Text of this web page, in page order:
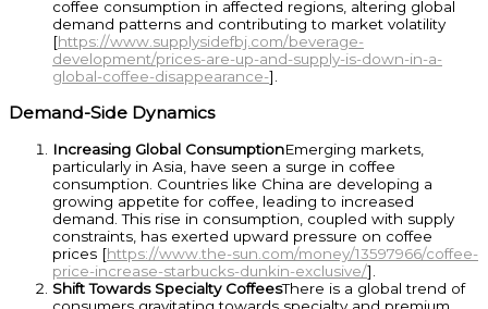
coffee consumption in affected regions, altering global
demand patterns and contributing to market volatility
[https://www.supplysidefbj.com/beverage-
development/prices-are-up-and-supply-is-down-in-a-
global-coffee-disappearance-].
Demand-Side Dynamics
Increasing Global ConsumptionEmerging markets,
particularly in Asia, have seen a surge in coffee
consumption. Countries like China are developing a
growing appetite for coffee, leading to increased
demand. This rise in consumption, coupled with supply
constraints, has exerted upward pressure on coffee
prices [https://www.the-sun.com/money/13597966/coffee-
price-increase-starbucks-dunkin-exclusive/].
Shift Towards Specialty CoffeesThere is a global trend of
consumers gravitating towards specialty and premium